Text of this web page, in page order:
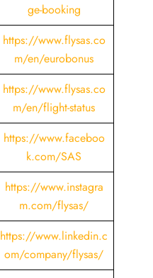
ge-booking
https://www.flysas.co
m/en/eurobonus
https://www.flysas.co
m/en/flight-status
https://www.faceboo
k.com/SAS
https://www.instagra
m.com/flysas/
https://www.linkedin.c
om/company/flysas/